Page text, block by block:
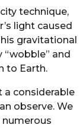
technique,
light caused
gravitational
and
to Earth.
a considerable
observe. We